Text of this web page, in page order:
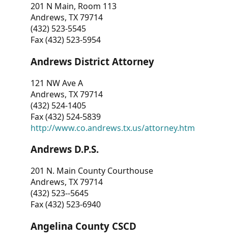
201 N Main, Room 113
Andrews, TX 79714
(432) 523-5545
Fax (432) 523-5954
Andrews District Attorney
121 NW Ave A
Andrews, TX 79714
(432) 524-1405
Fax (432) 524-5839
http://www.co.andrews.tx.us/attorney.htm
Andrews D.P.S.
201 N. Main County Courthouse
Andrews, TX 79714
(432) 523--5645
Fax (432) 523-6940
Angelina County CSCD